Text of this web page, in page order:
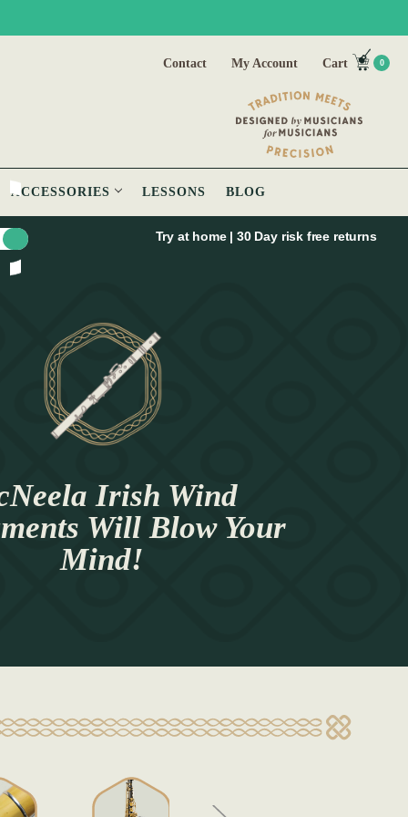
Contact My Account Cart 0
ACCESSORIES LESSONS BLOG
Try at home | 30 Day risk free returns
Irish Wind
Will Blow Your
Mind!